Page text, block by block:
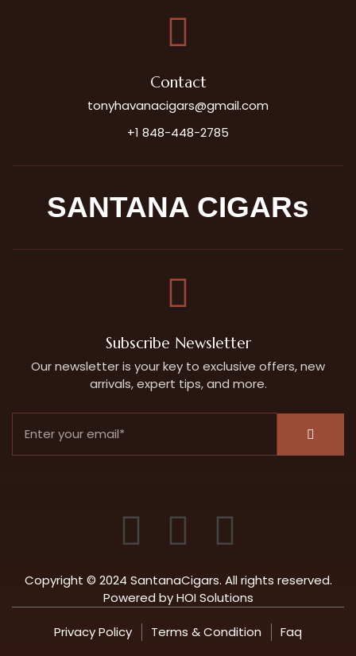
Contact
tonyhavanacigars@gmail.com
+1 848-448-2785
SANTANA CIGARs
Subscribe Newsletter
Our newsletter is your key to exclusive offers, new
arrivals, expert tips, and more.
Copyright © 2024 SantanaCigars. All rights reserved.
Powered byHOI Solutions
Privacy Policy Terms & Condition Faq